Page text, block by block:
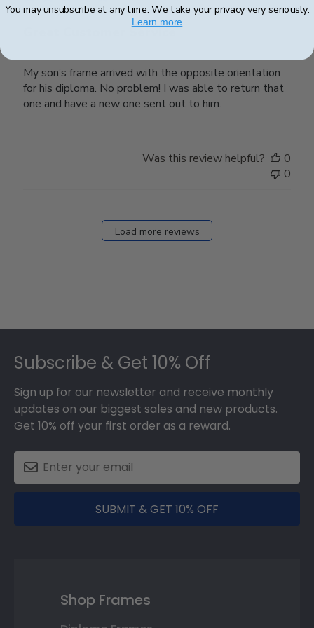
Great Customer Service
My son’s frame arrived with the opposite orientation
for his diploma. No problem! I was able to return that
one and have a new one sent out to him.
Was this review helpful?
0
0
Load more reviews
Subscribe & Get 10% Off
Sign up for our newsletter and receive monthly
updates on our biggest sales and new products.
Get 10% off your first order as a reward.
SUBMIT & GET 10% OFF
Shop Frames
You may unsubscribe at any time. We take your privacy very seriously.
Learn more